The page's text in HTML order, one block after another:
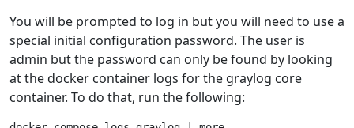
You will be prompted to log in but you will need to use a
special initial configuration password. The user is
admin but the password can only be found by looking
at the docker container logs for the graylog core
container. To do that, run the following: